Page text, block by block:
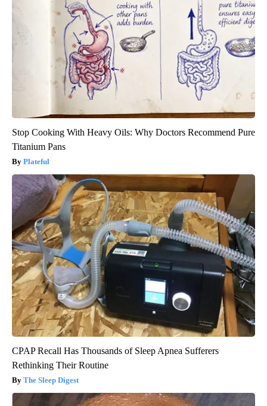
Stop Cooking With Heavy Oils: Why Doctors Recommend Pure
Titanium Pans
Plateful
CPAP Recall Has Thousands of Sleep Apnea Sufferers
Rethinking Their Routine
The Sleep Digest